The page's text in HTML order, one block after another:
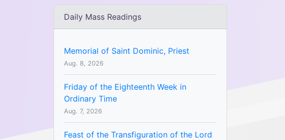
Daily Mass Readings
Memorial of Saint Dominic, Priest
Aug. 8, 2026
Friday of the Eighteenth Week in
Ordinary Time
Aug. 7, 2026
Feast of the Transfiguration of the Lord